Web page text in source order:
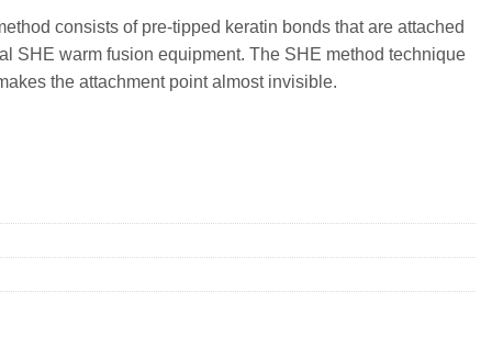
consists of pre-tipped keratin bonds that are attached
SHE warm fusion equipment. The SHE method technique
the attachment point almost invisible.